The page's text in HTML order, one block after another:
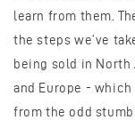
learn from them.
the steps we’ve
being sold in North
and Europe -
from the odd